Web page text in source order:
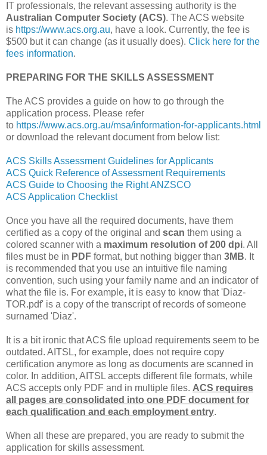
IT professionals, the relevant assessing authority is the
Australian Computer Society (ACS). The ACS website
is https://www.acs.org.au, have a look. Currently, the fee is
$500 but it can change (as it usually does). Click here for the
fees information.
PREPARING FOR THE SKILLS ASSESSMENT
The ACS provides a guide on how to go through the
application process. Please refer
to https://www.acs.org.au/msa/information-for-applicants.html
or download the relevant document from below list:
ACS Skills Assessment Guidelines for Applicants
ACS Quick Reference of Assessment Requirements
ACS Guide to Choosing the Right ANZSCO
ACS Application Checklist
Once you have all the required documents, have them
certified as a copy of the original and scan them using a
colored scanner with a maximum resolution of 200 dpi. All
files must be in PDF format, but nothing bigger than 3MB. It
is recommended that you use an intuitive file naming
convention, such using your family name and an indicator of
what the file is. For example, it is easy to know that 'Diaz-
TOR.pdf' is a copy of the transcript of records of someone
surnamed 'Diaz'.
It is a bit ironic that ACS file upload requirements seem to be
outdated. AITSL, for example, does not require copy
certification anymore as long as documents are scanned in
color. In addition, AITSL accepts different file formats, while
ACS accepts only PDF and in multiple files. ACS requires
all pages are consolidated into one PDF document for
each qualification and each employment entry.
When all these are prepared, you are ready to submit the
application for skills assessment.